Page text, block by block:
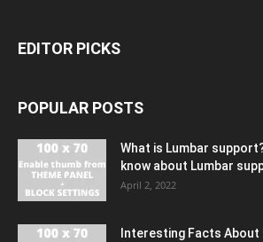
EDITOR PICKS
POPULAR POSTS
What is Lumbar
know about Lumbar
April 2, 2022
Interesting Facts About